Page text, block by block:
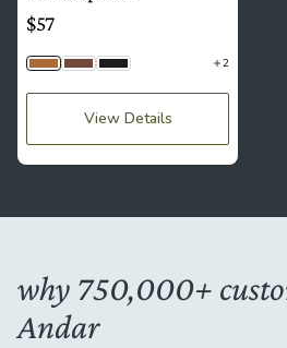
$57
Camel Tan
BrownJet Black 2
View Details
why 750,000+
Andar